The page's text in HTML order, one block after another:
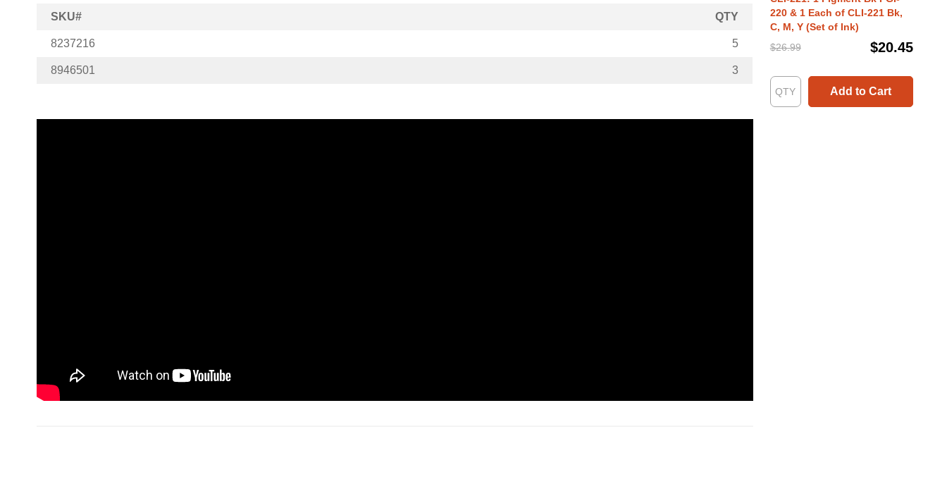
SKU# QTY
8237216 5
8946501 3
220 & 1 Each of CLI-221 Bk,
C, M, Y (Set of Ink)
$26.99
$20.45
Add to Cart